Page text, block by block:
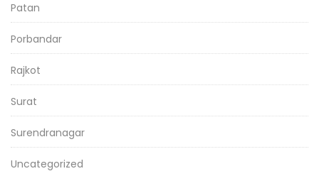
Patan
Porbandar
Rajkot
Surat
Surendranagar
Uncategorized